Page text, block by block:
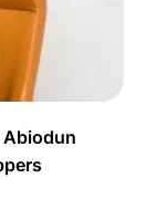
Abiodun